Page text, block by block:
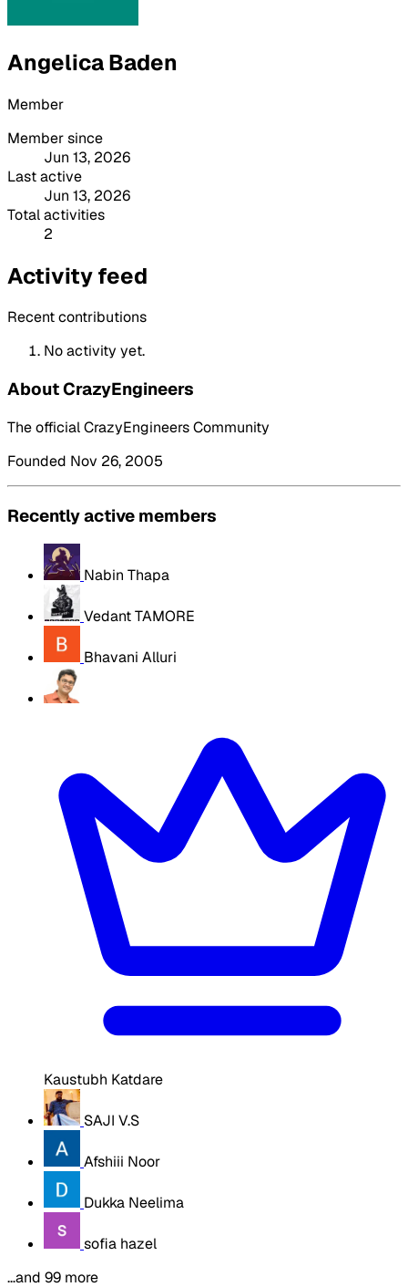
Angelica Baden
Member
Member since
Jun 13, 2026
Last active
Jun 13, 2026
Total activities
2
Activity feed
Recent contributions
No activity yet.
About CrazyEngineers
The official CrazyEngineers Community
Founded Nov 26, 2005
Recently active members
Nabin Thapa
Vedant TAMORE
Bhavani Alluri
Kaustubh Katdare
SAJI V.S
Afshiii Noor
Dukka Neelima
sofia hazel
…and 99 more